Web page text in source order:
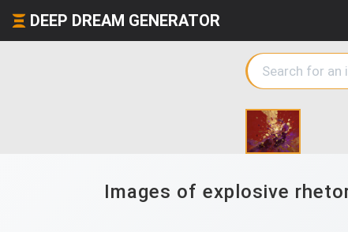
DEEP DREAM GENERATOR
Images of explosive